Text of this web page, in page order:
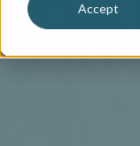
Accept